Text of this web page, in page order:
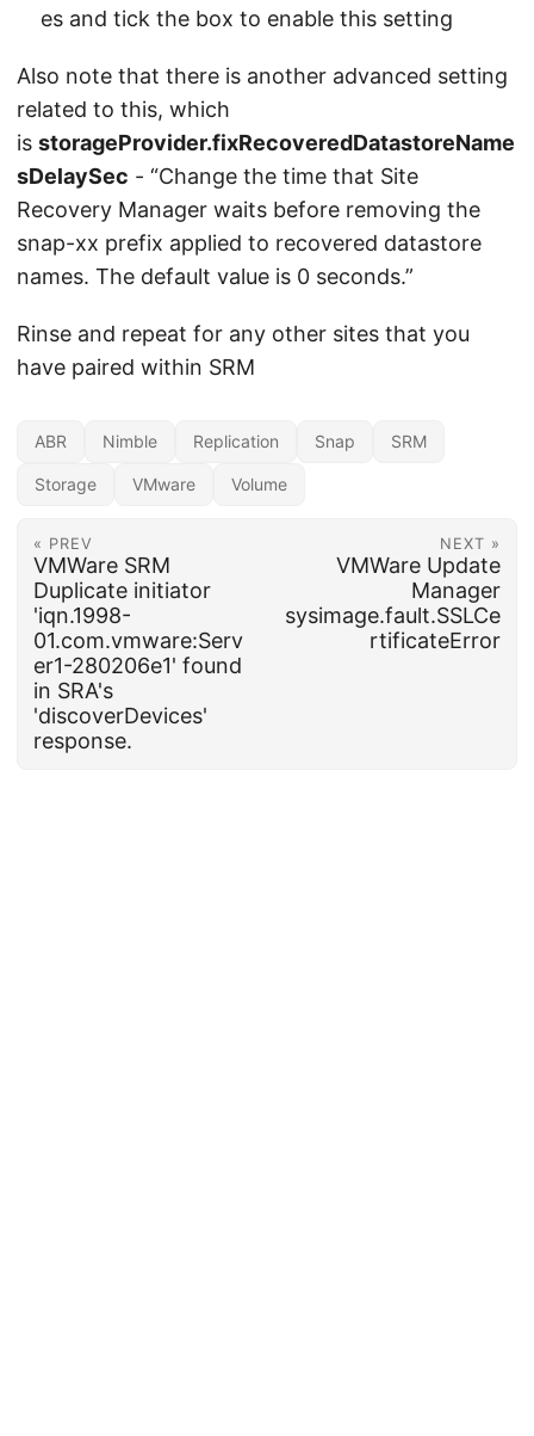
es and tick the box to enable this setting
Also note that there is another advanced setting
related to this, which
is storageProvider.fixRecoveredDatastoreName
sDelaySec - “Change the time that Site
Recovery Manager waits before removing the
snap-xx prefix applied to recovered datastore
names. The default value is 0 seconds.”
Rinse and repeat for any other sites that you
have paired within SRM
ABR Nimble Replication Snap SRM
Storage VMware Volume
« PREV
VMWare SRM
Duplicate initiator
'iqn.1998-
01.com.vmware:Serv
er1-280206e1' found
in SRA's
'discoverDevices'
response.
NEXT »
VMWare Update
Manager
sysimage.fault.SSLCe
rtificateError